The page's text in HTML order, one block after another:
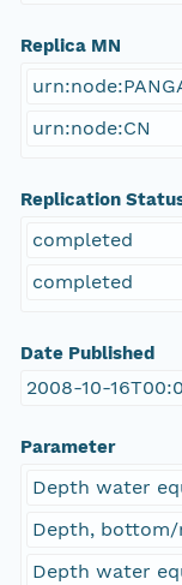
Replica MN
urn:node:CN
Replication
completed
completed
Date Published
2008-10-
Parameter
Depth water
Depth, bottom/
Depth water